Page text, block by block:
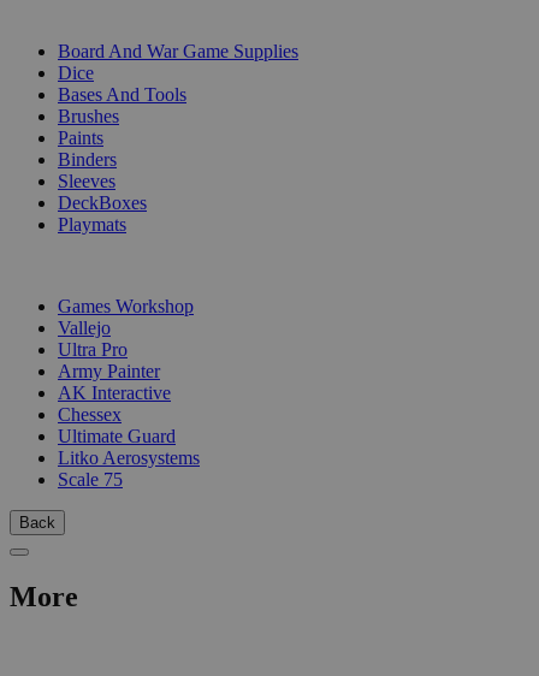
Board And War Game Supplies
Dice
Bases And Tools
Brushes
Paints
Binders
Sleeves
DeckBoxes
Playmats
Games Workshop
Vallejo
Ultra Pro
Army Painter
AK Interactive
Chessex
Ultimate Guard
Litko Aerosystems
Scale 75
Back
More